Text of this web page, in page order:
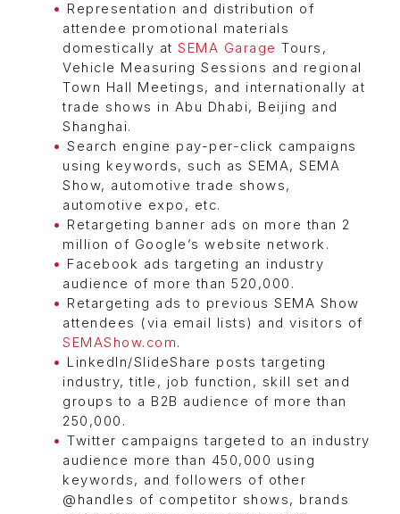
Representation and distribution of
attendee promotional materials
domestically at SEMA Garage Tours,
Vehicle Measuring Sessions and regional
Town Hall Meetings, and internationally at
trade shows in Abu Dhabi, Beijing and
Shanghai.
Search engine pay-per-click campaigns
using keywords, such as SEMA, SEMA
Show, automotive trade shows,
automotive expo, etc.
Retargeting banner ads on more than 2
million of Google’s website network.
Facebook ads targeting an industry
audience of more than 520,000.
Retargeting ads to previous SEMA Show
attendees (via email lists) and visitors of
SEMAShow.com.
LinkedIn/SlideShare posts targeting
industry, title, job function, skill set and
groups to a B2B audience of more than
250,000.
Twitter campaigns targeted to an industry
audience more than 450,000 using
keywords, and followers of other
@handles of competitor shows, brands